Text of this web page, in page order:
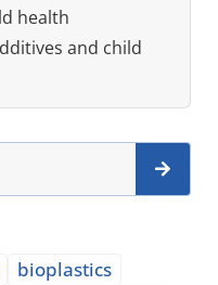
health
and child
bioplastics